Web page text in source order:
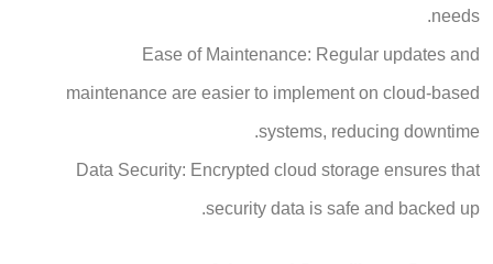
needs.
Ease of Maintenance: Regular updates and
maintenance are easier to implement on cloud-based
systems, reducing downtime.
Data Security: Encrypted cloud storage ensures that
security data is safe and backed up.